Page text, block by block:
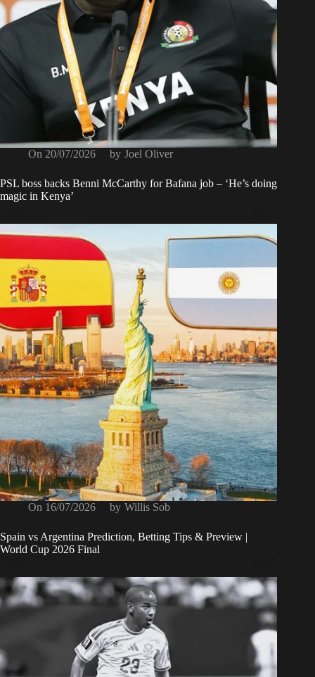
On 20/07/2026 by Joel Oliver
PSL boss backs Benni McCarthy for Bafana job – ‘He’s doing
magic in Kenya’
On 16/07/2026 by Willis Sob
Spain vs Argentina Prediction, Betting Tips & Preview |
World Cup 2026 Final